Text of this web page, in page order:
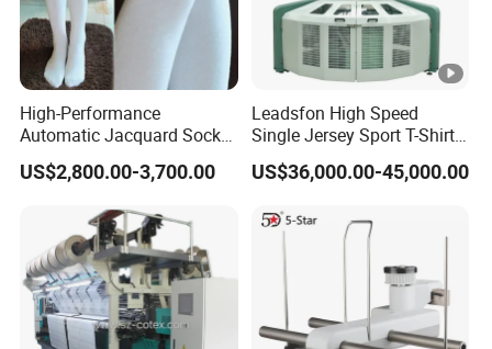
r
e
ui
r
e
nt
s.
High-Performance
Automatic Jacquard Sock
Machine for Custom
Hosiery
US$2,800.00-3,700.00
Leadsfon High Speed
Single Jersey Sport T-Shirt
Circular Knitting Machine
US$36,000.00-45,000.00